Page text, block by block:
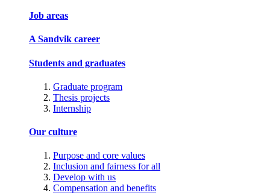
Job areas
A Sandvik career
Students and graduates
Graduate program
Thesis projects
Internship
Our culture
Purpose and core values
Inclusion and fairness for all
Develop with us
Compensation and benefits